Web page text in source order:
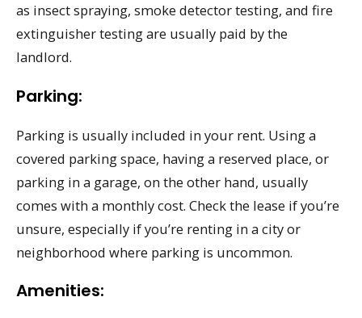
as insect spraying, smoke detector testing, and fire
extinguisher testing are usually paid by the
landlord.
Parking:
Parking is usually included in your rent. Using a
covered parking space, having a reserved place, or
parking in a garage, on the other hand, usually
comes with a monthly cost. Check the lease if you’re
unsure, especially if you’re renting in a city or
neighborhood where parking is uncommon.
Amenities: